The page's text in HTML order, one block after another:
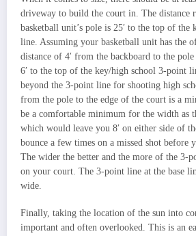
driveway to build the court in. The distance
basketball unit’s pole is 25′ to the top of
line. Assuming your basketball unit has the
distance of 4′ from the backboard to the
6′ to the top of the key/high school 3-point
beyond the 3-point line for shooting high
from the pole to the edge of the court is a
be a comfortable minimum for the width as
which would leave you 8′ on either side of
bounce a few times on a missed shot before
The wider the better and the more of the 3-
on your court. The 3-point line at the base
wide.
Finally, taking the location of the sun into
important and often overlooked. This is an